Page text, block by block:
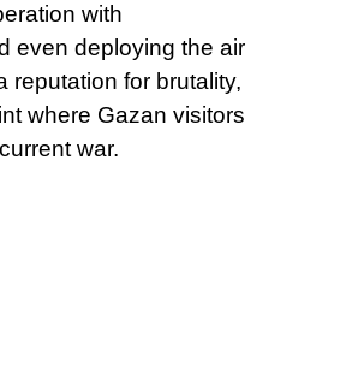
with
even deploying the air
reputation for brutality,
where Gazan visitors
war.